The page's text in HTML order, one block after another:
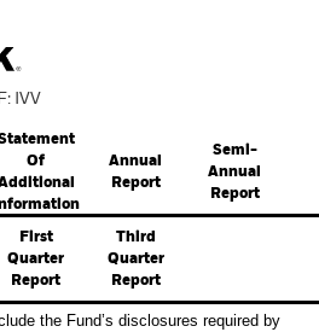
IVV
Of
Information
Annual
Report
Semi-
Annual
Report
First
Quarter
Report
Third
Quarter
Report
the Fund’s disclosures required by